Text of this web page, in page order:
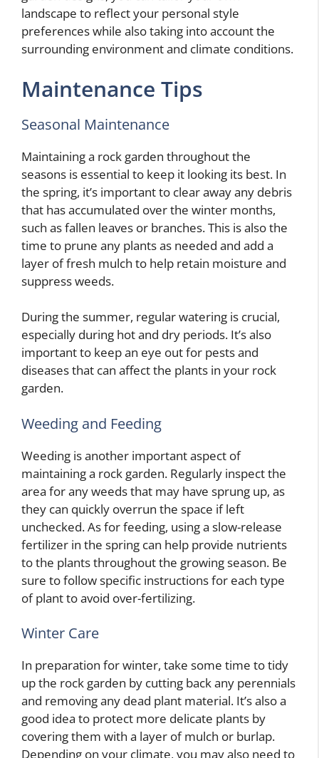
landscape to reflect your personal style
preferences while also taking into account the
surrounding environment and climate conditions.
Maintenance Tips
Seasonal Maintenance
Maintaining a rock garden throughout the
seasons is essential to keep it looking its best. In
the spring, it’s important to clear away any debris
that has accumulated over the winter months,
such as fallen leaves or branches. This is also the
time to prune any plants as needed and add a
layer of fresh mulch to help retain moisture and
suppress weeds.
During the summer, regular watering is crucial,
especially during hot and dry periods. It’s also
important to keep an eye out for pests and
diseases that can affect the plants in your rock
garden.
Weeding and Feeding
Weeding is another important aspect of
maintaining a rock garden. Regularly inspect the
area for any weeds that may have sprung up, as
they can quickly overrun the space if left
unchecked. As for feeding, using a slow-release
fertilizer in the spring can help provide nutrients
to the plants throughout the growing season. Be
sure to follow specific instructions for each type
of plant to avoid over-fertilizing.
Winter Care
In preparation for winter, take some time to tidy
up the rock garden by cutting back any perennials
and removing any dead plant material. It’s also a
good idea to protect more delicate plants by
covering them with a layer of mulch or burlap.
Depending on your climate, you may also need to